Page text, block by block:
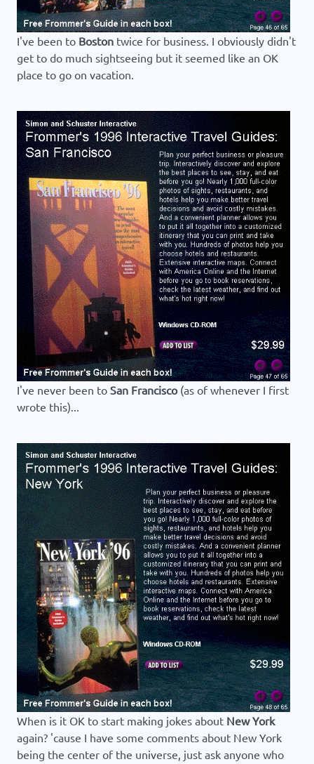
I've been to Boston twice for business. I obviously didn't
get to do much sightseeing but it seemed like an OK
place to go on vacation.
I've never been to San Francisco(as of whenever I first
wrote this)...
When is it OK to start making jokes about New York
again? 'cause I have some comments about New York
being the center of the universe, just ask anyone who